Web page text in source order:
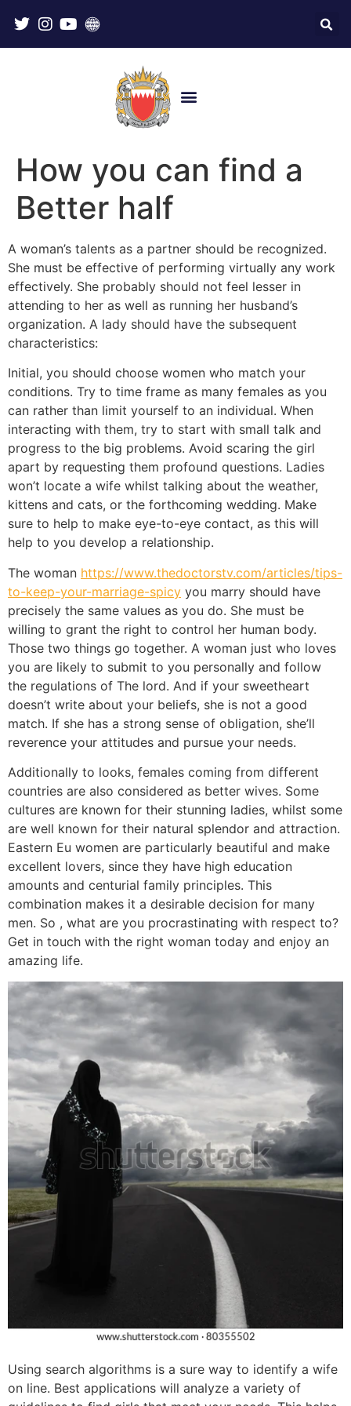
How you can find a
Better half
A woman’s talents as a partner should be recognized.
She must be effective of performing virtually any work
effectively. She probably should not feel lesser in
attending to her as well as running her husband’s
organization. A lady should have the subsequent
characteristics:
Initial, you should choose women who match your
conditions. Try to time frame as many females as you
can rather than limit yourself to an individual. When
interacting with them, try to start with small talk and
progress to the big problems. Avoid scaring the girl
apart by requesting them profound questions. Ladies
won’t locate a wife whilst talking about the weather,
kittens and cats, or the forthcoming wedding. Make
sure to help to make eye-to-eye contact, as this will
help to you develop a relationship.
The woman https://www.thedoctorstv.com/articles/tips-
to-keep-your-marriage-spicy you marry should have
precisely the same values as you do. She must be
willing to grant the right to control her human body.
Those two things go together. A woman just who loves
you are likely to submit to you personally and follow
the regulations of The lord. And if your sweetheart
doesn’t write about your beliefs, she is not a good
match. If she has a strong sense of obligation, she’ll
reverence your attitudes and pursue your needs.
Additionally to looks, females coming from different
countries are also considered as better wives. Some
cultures are known for their stunning ladies, whilst some
are well known for their natural splendor and attraction.
Eastern Eu women are particularly beautiful and make
excellent lovers, since they have high education
amounts and centurial family principles. This
combination makes it a desirable decision for many
men. So , what are you procrastinating with respect to?
Get in touch with the right woman today and enjoy an
amazing life.
Using search algorithms is a sure way to identify a wife
on line. Best applications will analyze a variety of